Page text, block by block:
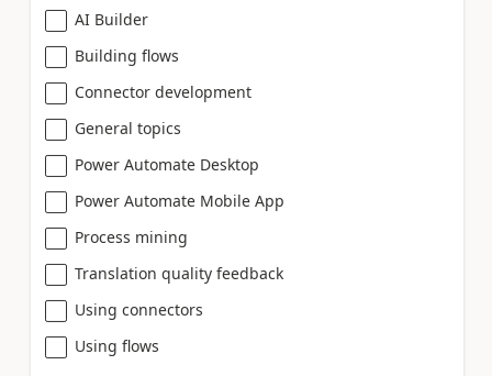
AI Builder
Building flows
Connector development
General topics
Power Automate Desktop
Power Automate Mobile App
Process mining
Translation quality feedback
Using connectors
Using flows